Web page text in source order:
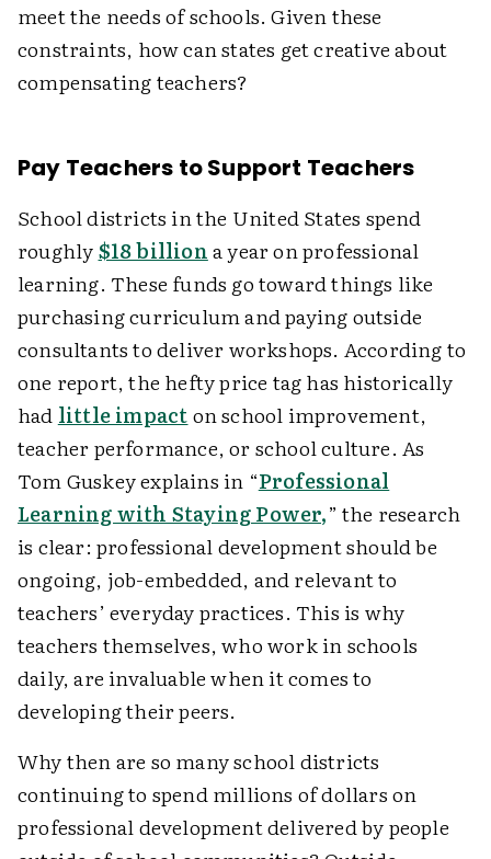
meet the needs of schools. Given these
constraints, how can states get creative about
compensating teachers?
Pay Teachers to Support Teachers
School districts in the United States spend
roughly$18 billiona year on professional
learning. These funds go toward things like
purchasing curriculum and paying outside
consultants to deliver workshops. According to
one report, the hefty price tag has historically
had little impacton school improvement,
teacher performance, or school culture. As
Tom Guskey explains in “Professional
Learning with Staying Power,” the research
is clear: professional development should be
ongoing, job-embedded, and relevant to
teachers’ everyday practices. This is why
teachers themselves, who work in schools
daily, are invaluable when it comes to
developing their peers.
Why then are so many school districts
continuing to spend millions of dollars on
professional development delivered by people